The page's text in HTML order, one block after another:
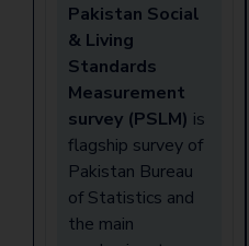
Pakistan Social
& Living
Standards
Measurement
survey (PSLM) is
flagship survey of
Pakistan Bureau
of Statistics and
the main